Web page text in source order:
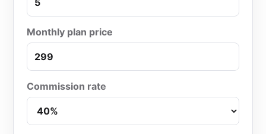
Monthly plan price
Commission rate